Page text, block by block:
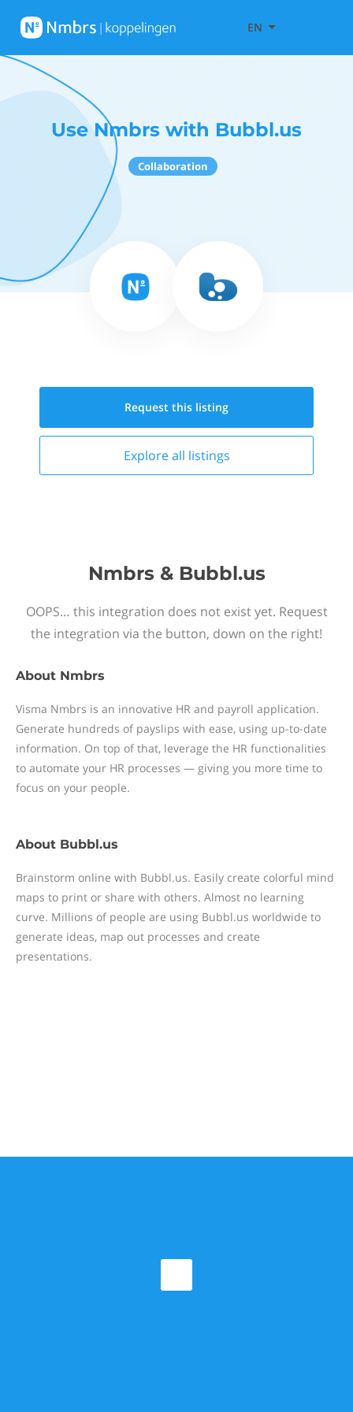
EN
Use Nmbrs with Bubbl.us
Collaboration
Request this listing
Explore all listings
Nmbrs & Bubbl.us
OOPS… this integration does not exist yet. Request
the integration via the button, down on the right!
About Nmbrs
Visma Nmbrs is an innovative HR and payroll application.
Generate hundreds of payslips with ease, using up-to-date
information. On top of that, leverage the HR functionalities
to automate your HR processes — giving you more time to
focus on your people.
About Bubbl.us
Brainstorm online with Bubbl.us. Easily create colorful mind
maps to print or share with others. Almost no learning
curve. Millions of people are using Bubbl.us worldwide to
generate ideas, map out processes and create
presentations.